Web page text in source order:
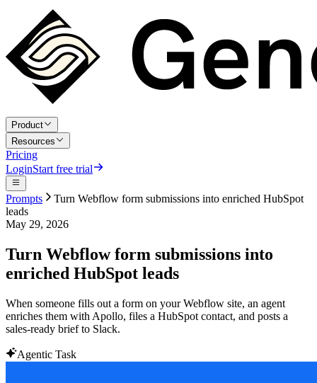
Product
Resources
Pricing
LoginStart free trial
Prompts
Turn Webflow form submissions into enriched HubSpot
leads
May 29, 2026
Turn Webflow form submissions into
enriched HubSpot leads
When someone fills out a form on your Webflow site, an agent
enriches them with Apollo, files a HubSpot contact, and posts a
sales-ready brief to Slack.
Agentic Task